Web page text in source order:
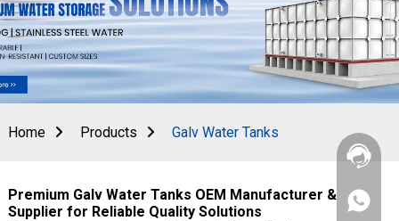
+86
156
Home Products Galv Water Tanks
Premium Galv Water Tanks OEM Manufacturer &
Supplier for Reliable Quality Solutions